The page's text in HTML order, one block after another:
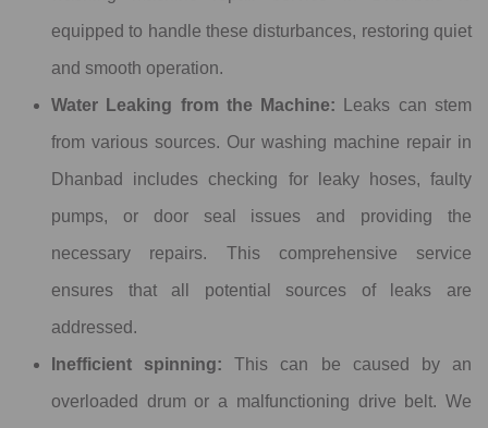
equipped to handle these disturbances, restoring quiet
and smooth operation.
Water Leaking from the Machine:
Leaks can stem
from various sources. Our washing machine repair in
Dhanbad includes checking for leaky hoses, faulty
pumps, or door seal issues and providing the
necessary repairs. This comprehensive service
ensures that all potential sources of leaks are
addressed.
Inefficient spinning:This can be caused by an
overloaded drum or a malfunctioning drive belt. We